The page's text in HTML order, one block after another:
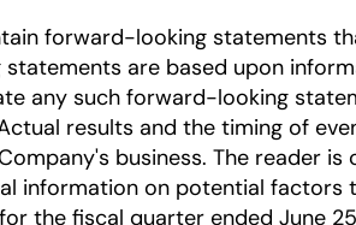
forward-looking statements
are based upon
any such forward-looking
results and the timing of
business. The reader
information on potential
the fiscal quarter ended June